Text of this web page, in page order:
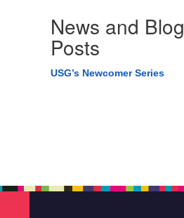
News and Blog
Posts
USG’s Newcomer Series